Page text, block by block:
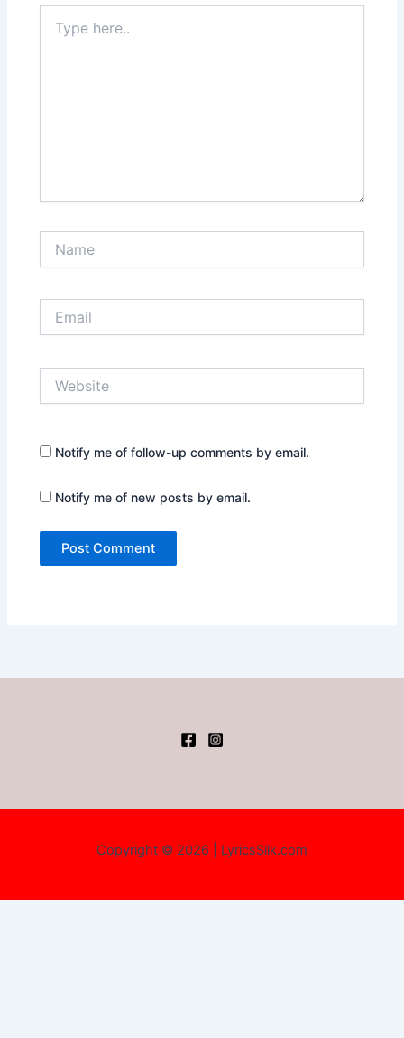
here..
Notify me of follow-up comments by email.
Notify me of new posts by email.
Copyright © 2026 | LyricsSilk.com